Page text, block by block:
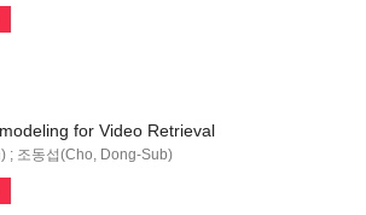
for Video Retrieval
; 조동섭(Cho, Dong-Sub)